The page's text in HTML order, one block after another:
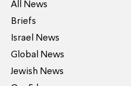
All News
Briefs
Israel News
Global News
Jewish News